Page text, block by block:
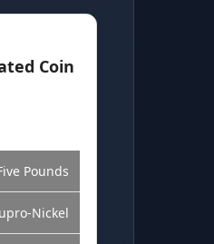
Coin
Pounds
Nickel